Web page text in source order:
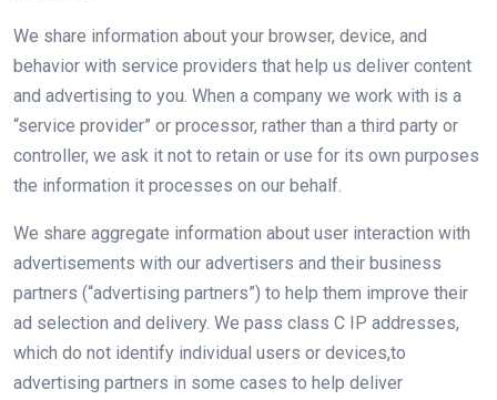
We share information about your browser, device, and
behavior with service providers that help us deliver content
and advertising to you. When a company we work with is a
“service provider” or processor, rather than a third party or
controller, we ask it not to retain or use for its own purposes
the information it processes on our behalf.
We share aggregate information about user interaction with
advertisements with our advertisers and their business
partners (“advertising partners”) to help them improve their
ad selection and delivery. We pass class C IP addresses,
which do not identify individual users or devices,to
advertising partners in some cases to help deliver